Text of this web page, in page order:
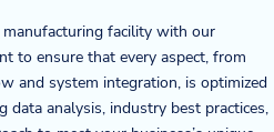
facility with our
to ensure that every aspect, from
and system integration, is optimized
data analysis, industry best practices,